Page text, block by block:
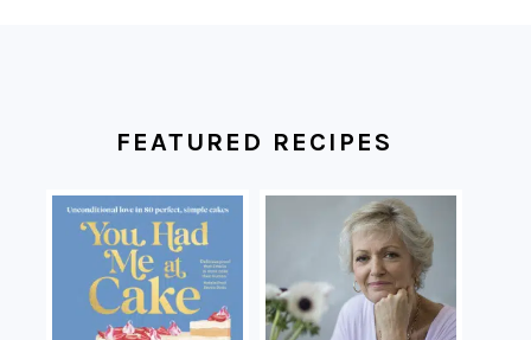
FEATURED RECIPES